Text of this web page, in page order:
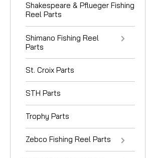
Shakespeare & Pflueger Fishing
Reel Parts
Shimano Fishing Reel
Parts
St. Croix Parts
STH Parts
Trophy Parts
Zebco Fishing Reel Parts